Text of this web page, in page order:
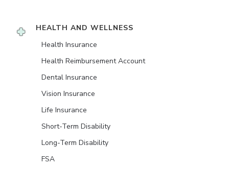
HEALTH AND WELLNESS
Health Insurance
Health Reimbursement Account
Dental Insurance
Vision Insurance
Life Insurance
Short-Term Disability
Long-Term Disability
FSA